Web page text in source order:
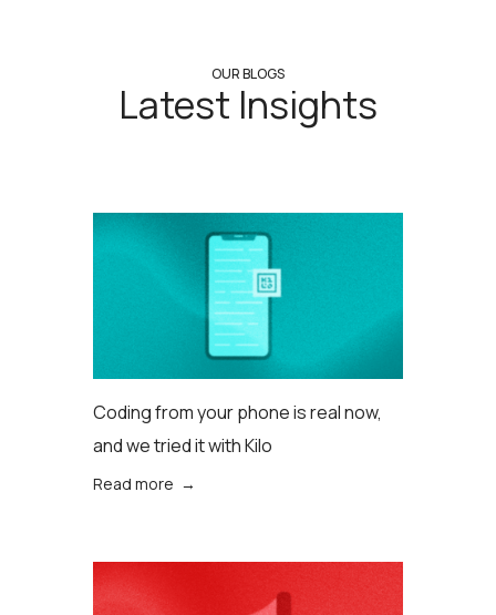
OUR BLOGS
Latest Insights
Coding from your phone is real now,
and we tried it with Kilo
Read more →